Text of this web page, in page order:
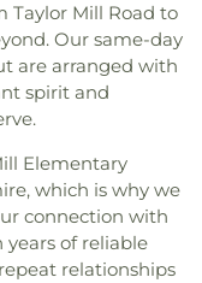
Taylor Mill Road to
Our same-day
are arranged with
spirit and
Elementary
which is why we
connection with
of reliable
relationships